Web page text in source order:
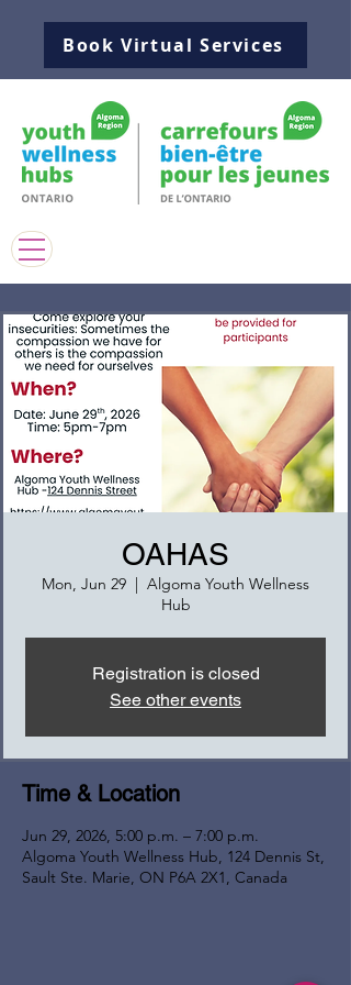
Book Virtual Services
OAHAS
Mon, Jun 29
  |
Algoma Youth Wellness
Hub
Registration is closed
See other events
Time & Location
Jun 29, 2026, 5:00 p.m. – 7:00 p.m.
Algoma Youth Wellness Hub, 124 Dennis St,
Sault Ste. Marie, ON P6A 2X1, Canada